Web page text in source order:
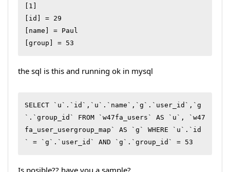
[1]
[id] = 29
[name] = Paul
[group] = 53
the sql is this and running ok in mysql
SELECT `u`.`id`,`u`.`name`,`g`.`user_id`,`g
`.`group_id` FROM `w47fa_users` AS `u`, `w47
fa_user_usergroup_map` AS `g` WHERE `u`.`id
` = `g`.`user_id` AND `g`.`group_id` = 53